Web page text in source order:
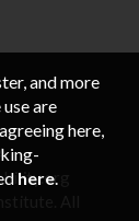
and more
are
here,
here.